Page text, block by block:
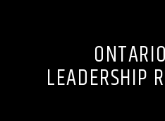
LEADERSHIP